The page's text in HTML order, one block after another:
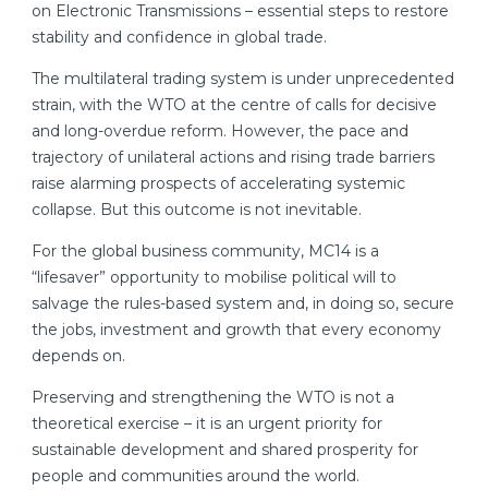
on Electronic Transmissions – essential steps to restore
stability and confidence in global trade.
The multilateral trading system is under unprecedented
strain, with the WTO at the centre of calls for decisive
and long-overdue reform. However, the pace and
trajectory of unilateral actions and rising trade barriers
raise alarming prospects of accelerating systemic
collapse. But this outcome is not inevitable.
For the global business community, MC14 is a
“lifesaver” opportunity to mobilise political will to
salvage the rules-based system and, in doing so, secure
the jobs, investment and growth that every economy
depends on.
Preserving and strengthening the WTO is not a
theoretical exercise – it is an urgent priority for
sustainable development and shared prosperity for
people and communities around the world.